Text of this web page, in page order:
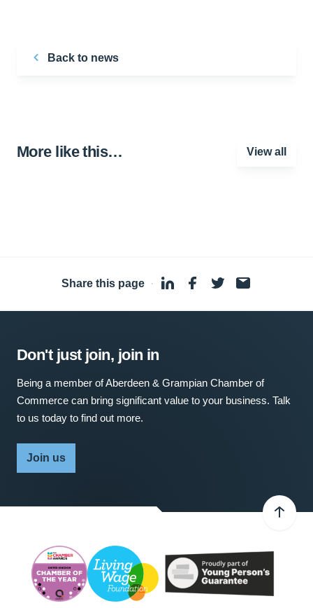
Back to news
More like this… View all
Share this page ·
Don't just join, join in
Being a member of Aberdeen & Grampian Chamber of
Commerce can bring significant value to your business. Talk
to us today to find out more.
Join us